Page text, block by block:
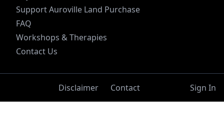
Support Auroville Land Purchase
FAQ
Workshops & Therapies
Contact Us
Disclaimer Contact Sign In